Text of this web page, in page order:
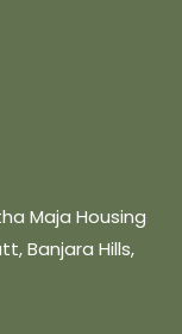
Maja Housing
Banjara Hills,